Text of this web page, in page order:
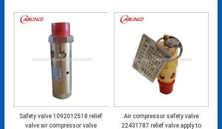
Safety valve 1092012518 relief
valve air compressor valve
Air compressor safety valve
22431787 relief valve apply to